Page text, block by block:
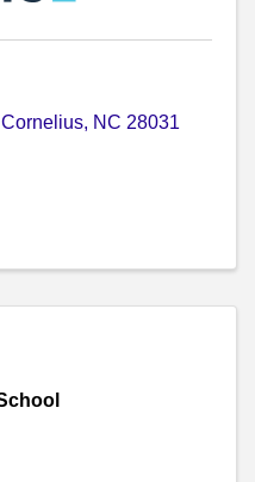
Cornelius, NC 28031